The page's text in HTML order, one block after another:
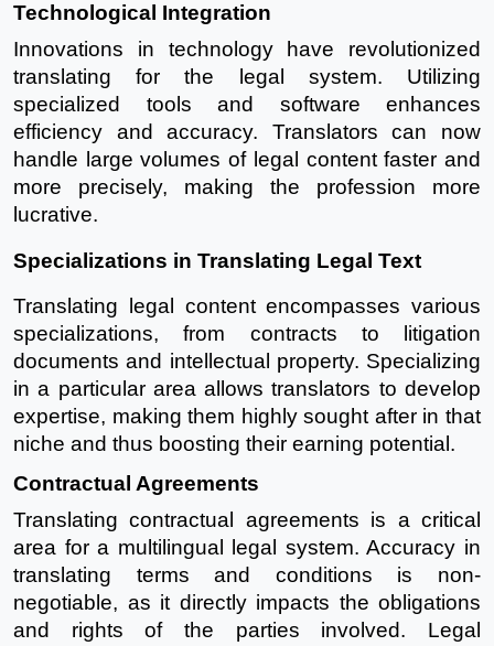
Technological Integration
Innovations in technology have revolutionized
translating for the legal system. Utilizing
specialized tools and software enhances
efficiency and accuracy. Translators can now
handle large volumes of legal content faster and
more precisely, making the profession more
lucrative.
Specializations in Translating Legal Text
Translating legal content encompasses various
specializations, from contracts to litigation
documents and intellectual property. Specializing
in a particular area allows translators to develop
expertise, making them highly sought after in that
niche and thus boosting their earning potential.
Contractual Agreements
Translating contractual agreements is a critical
area for a multilingual legal system. Accuracy in
translating terms and conditions is non-
negotiable, as it directly impacts the obligations
and rights of the parties involved. Legal